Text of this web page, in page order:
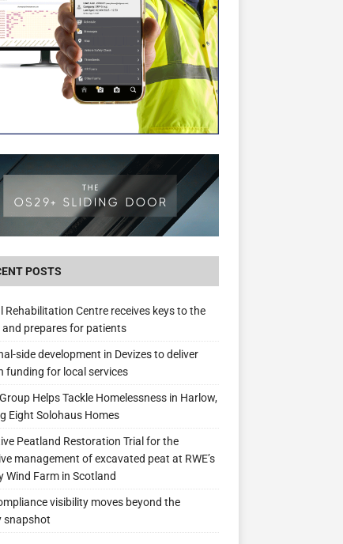
in funding for local services
POSTS
Rehabilitation Centre receives keys to the
and prepares for patients
side development in Devizes to deliver
funding for local services
Helps Tackle Homelessness in Harlow,
Eight Solohaus Homes
Peatland Restoration Trial for the
management of excavated peat at RWE’s
Wind Farm in Scotland
visibility moves beyond the
snapshot